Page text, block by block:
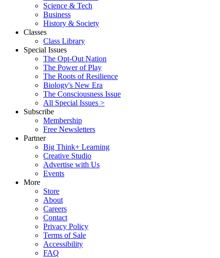
Science & Tech
Business
History & Society
Classes
Class Library
Special Issues
The Opt-Out Nation
The Power of Play
The Roots of Resilience
Biology's New Era
The Consciousness Issue
All Special Issues >
Subscribe
Membership
Free Newsletters
Partner
Big Think+ Learning
Creative Studio
Advertise with Us
Events
More
Store
About
Careers
Contact
Privacy Policy
Terms of Sale
Accessibility
FAQ